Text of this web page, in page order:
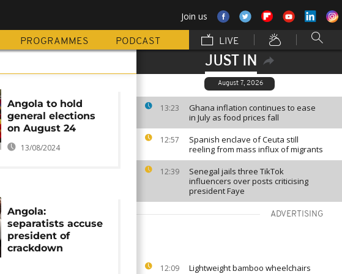
Join us
PROGRAMMES PODCAST LIVE
JUST IN
August 7, 2026
13:23
Ghana inflation continues to ease
in July as food prices fall
12:57
Spanish enclave of Ceuta still
reeling from mass influx of migrants
12:39
Senegal jails three TikTok
influencers over posts criticising
president Faye
ADVERTISING
12:09
Lightweight bamboo wheelchairs
Angola to hold
general elections
on August 24
13/08/2024
Angola:
separatists accuse
president of
crackdown